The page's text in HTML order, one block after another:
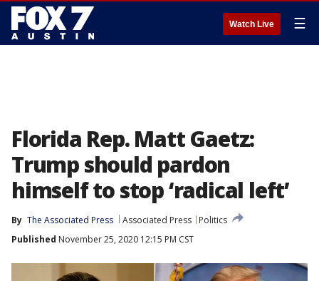
Watch Live ☰
Florida Rep. Matt Gaetz:
Trump should pardon
himself to stop ‘radical left’
By The Associated Press Associated Press
Politics
Published November 25, 2020 12:15 PM CST